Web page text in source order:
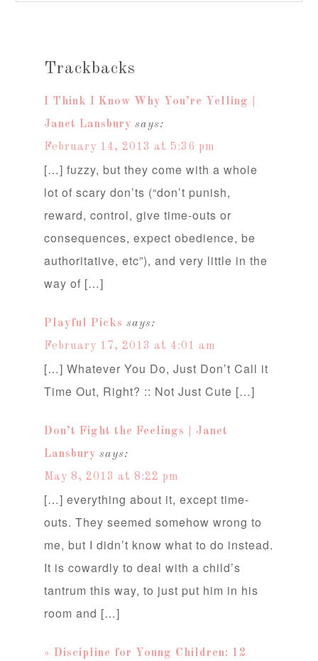
Trackbacks
I Think I Know Why You’re Yelling |
Janet Lansbury says:
February 14, 2013 at 5:36 pm
[…] fuzzy, but they come with a whole
lot of scary don’ts (“don’t punish,
reward, control, give time-outs or
consequences, expect obedience, be
authoritative, etc”), and very little in the
way of […]
Playful Picks says:
February 17, 2013 at 4:01 am
[…] Whatever You Do, Just Don’t Call it
Time Out, Right? :: Not Just Cute […]
Don’t Fight the Feelings | Janet
Lansbury says:
May 8, 2013 at 8:22 pm
[…] everything about it, except time-
outs. They seemed somehow wrong to
me, but I didn’t know what to do instead.
It is cowardly to deal with a child’s
tantrum this way, to just put him in his
room and […]
» Discipline for Young Children: 12